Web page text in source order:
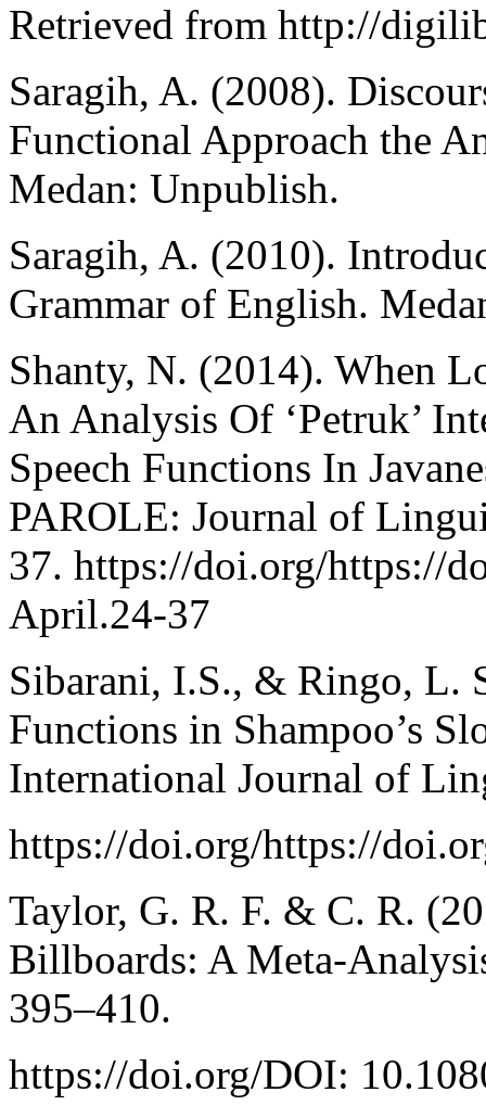
Retrieved from http://
Saragih, A. (2008).
Functional Approach the
Medan: Unpublish.
Saragih, A. (2010).
Grammar of English.
Shanty, N. (2014). When
An Analysis Of ‘Petruk’
Speech Functions In
PAROLE: Journal of
37. https://doi.org/https://
April.24-37
Sibarani, I.S., & Ringo, L.
Functions in Shampoo’s
International Journal of
https://doi.org/https://
Taylor, G. R. F. & C. R.
Billboards: A Meta-
395–410.
https://doi.org/DOI: